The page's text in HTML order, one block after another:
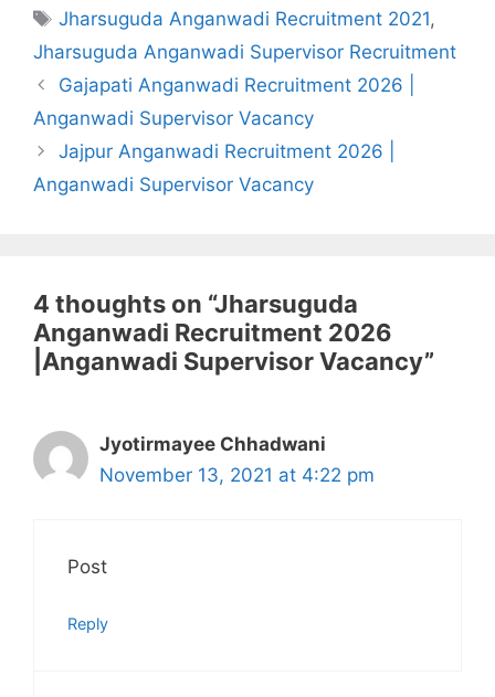
Tags
Jharsuguda Anganwadi Recruitment 2021,
Jharsuguda Anganwadi Supervisor Recruitment
Gajapati Anganwadi Recruitment 2026 |
Anganwadi Supervisor Vacancy
Jajpur Anganwadi Recruitment 2026 |
Anganwadi Supervisor Vacancy
4 thoughts on “Jharsuguda
Anganwadi Recruitment 2026
|Anganwadi Supervisor Vacancy”
Jyotirmayee Chhadwani
November 13, 2021 at 4:22 pm
Post
Reply